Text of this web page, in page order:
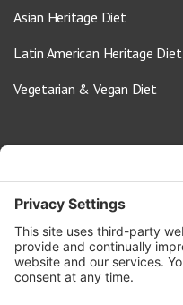
Asian Heritage Diet
Latin American Heritage Diet
Vegetarian & Vegan Diet
info@oldwayspt.org
617-421-5500
266 Beacon Street, Ste 1
Boston, MA 02116